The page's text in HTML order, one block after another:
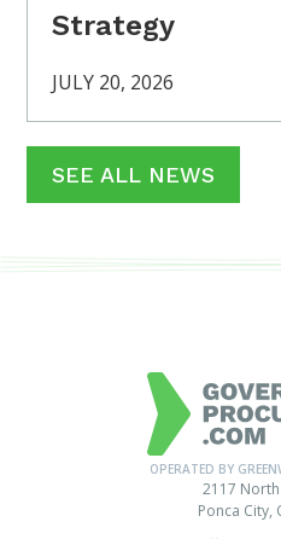
Strategy
JULY 20, 2026
SEE ALL NEWS
OPERATED BY
2117
Ponca City,